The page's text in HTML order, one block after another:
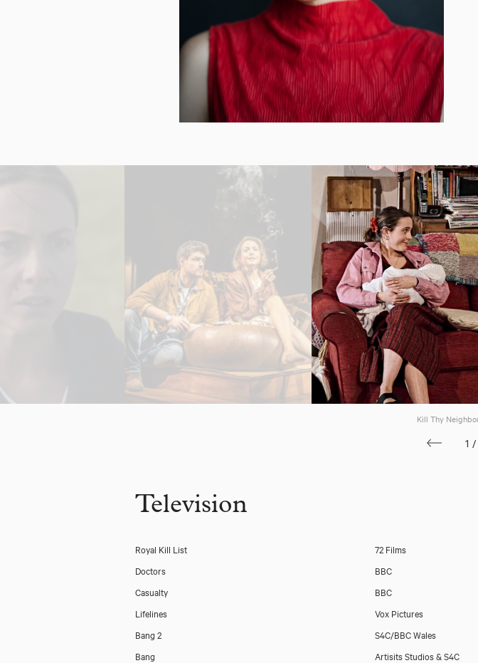
Kill Thy
Television
Royal Kill List 72 Films
Doctors
BBC
Casualty
BBC
Lifelines
Vox Pictures
Bang 2
S4C/BBC Wales
Bang
Artisits Studios & S4C